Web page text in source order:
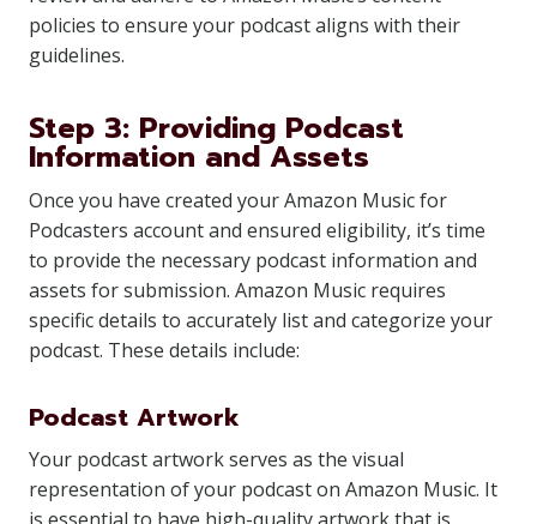
policies to ensure your podcast aligns with their
guidelines.
Step 3: Providing Podcast
Information and Assets
Once you have created your Amazon Music for
Podcasters account and ensured eligibility, it’s time
to provide the necessary podcast information and
assets for submission. Amazon Music requires
specific details to accurately list and categorize your
podcast. These details include:
Podcast Artwork
Your podcast artwork serves as the visual
representation of your podcast on Amazon Music. It